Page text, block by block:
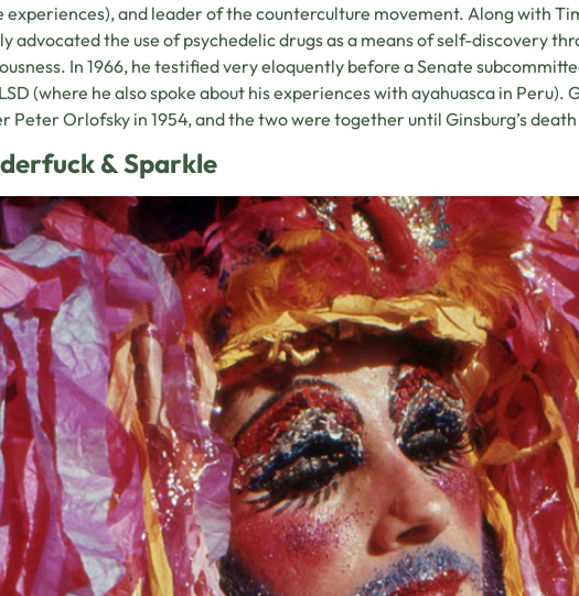
experiences), and leader of the counterculture movement. Along with
advocated the use of psychedelic drugs as a means of self-discovery
In 1966, he testified very eloquently before a Senate
(where he also spoke about his experiences with ayahuasca in Peru).
Peter Orlofsky in 1954, and the two were together until Ginsburg’s death
& Sparkle